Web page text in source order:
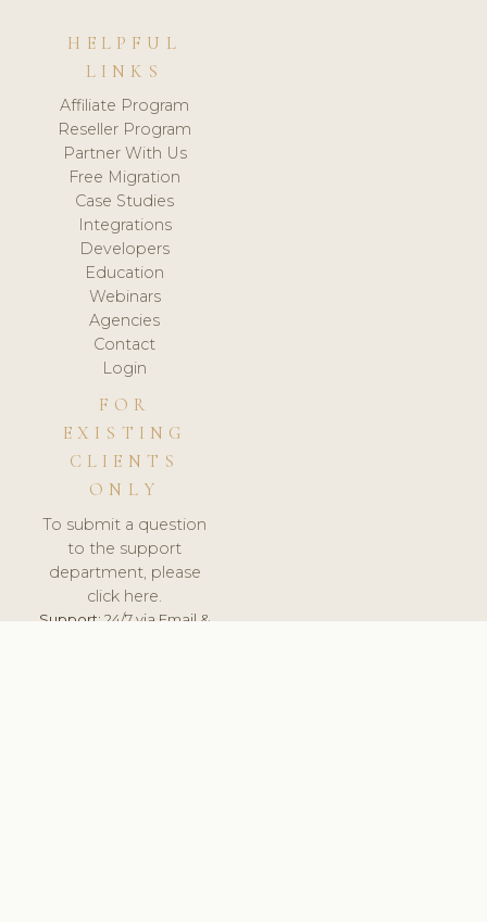
HELPFUL
LINKS
Affiliate Program
Reseller Program
Partner With Us
Free Migration
Case Studies
Integrations
Developers
Education
Webinars
Agencies
Contact
Login
FOR
EXISTING
CLIENTS
ONLY
To submit a question
to the support
department, please
click here.
Support:24/7 via Email &